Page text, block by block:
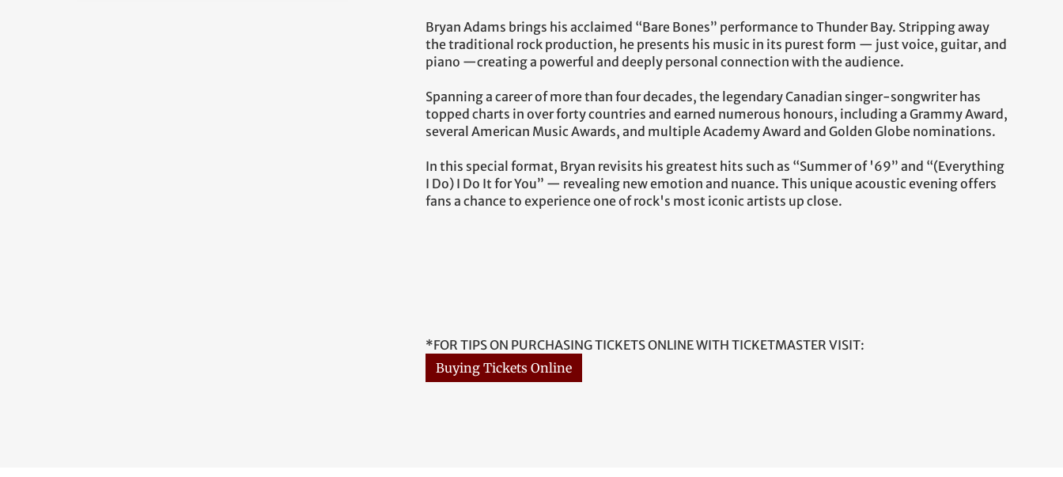
Bryan Adams brings his acclaimed “Bare Bones” performance to Thunder Bay. Stripping away
the traditional rock production, he presents his music in its purest form — just voice, guitar, and
piano —creating a powerful and deeply personal connection with the audience.
Spanning a career of more than four decades, the legendary Canadian singer-songwriter has
topped charts in over forty countries and earned numerous honours, including a Grammy Award,
several American Music Awards, and multiple Academy Award and Golden Globe nominations.
In this special format, Bryan revisits his greatest hits such as “Summer of '69” and “(Everything
I Do) I Do It for You” — revealing new emotion and nuance. This unique acoustic evening offers
fans a chance to experience one of rock's most iconic artists up close.
*FOR TIPS ON PURCHASING TICKETS ONLINE WITH TICKETMASTER VISIT:
Buying Tickets Online